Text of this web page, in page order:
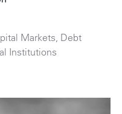
Markets Debt
Institutions